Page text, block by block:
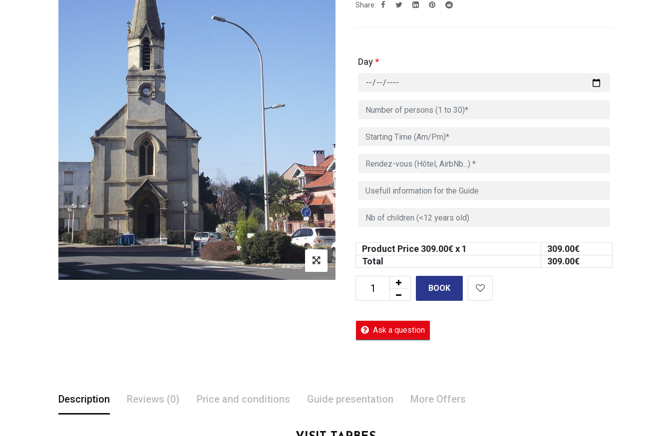
Share:
Day*
Product Price 309.00€ x 1 309.00€
Total
309.00€
BOOK
Ask a question
Description Reviews (0) Price and conditions Guide presentation More Offers